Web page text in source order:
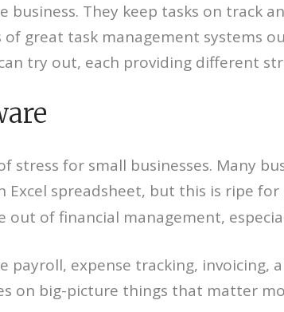
They keep tasks on track
great task management systems
try out, each providing different
for small businesses. Many
spreadsheet, but this is ripe
out of financial management,
expense tracking, invoicing,
on big-picture things that matter